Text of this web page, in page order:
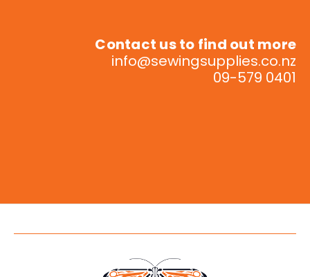
Contact us to find out more
info@sewingsupplies.co.nz
09-579 0401